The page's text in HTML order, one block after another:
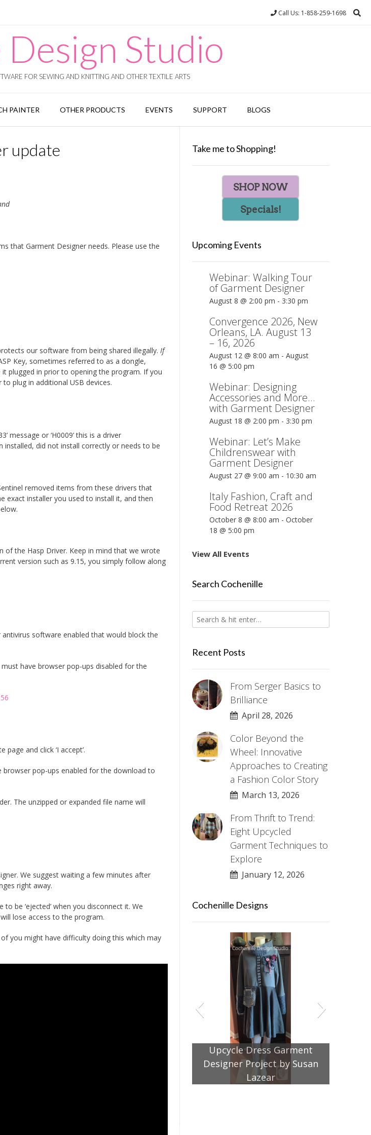
Call Us: 1-858-259-1698
Studio
FOR SEWING AND KNITTING AND OTHER TEXTILE ARTS
PAINTER OTHER PRODUCTS EVENTS SUPPORT BLOGS
update
that Garment Designer needs. Please use the
our software from being shared illegally. If
Key, sometimes referred to as a dongle,
plugged in prior to opening the program. If you
plug in additional USB devices.
message or ‘H0009’ this is a driver
installed, did not install correctly or needs to be
removed items from these drivers that
exact installer you used to install it, and then
of the Hasp Driver. Keep in mind that we wrote
version such as 9.15, you simply follow along
software enabled that would block the
have browser pop-ups disabled for the
and click ‘I accept’.
pop-ups enabled for the download to
The unzipped or expanded file name will
We suggest waiting a few minutes after
right away.
be ‘ejected’ when you disconnect it. We
lose access to the program.
you might have difficulty doing this which may
Take me to Shopping!
SHOP NOW
Specials!
Upcoming Events
Webinar: Walking Tour
of Garment Designer
August 8 @ 2:00 pm - 3:30 pm
Convergence 2026, New
Orleans, LA. August 13
– 16, 2026
August 12 @ 8:00 am - August
16 @ 5:00 pm
Webinar: Designing
Accessories and More…
with Garment Designer
August 18 @ 2:00 pm - 3:30 pm
Webinar: Let’s Make
Childrenswear with
Garment Designer
August 27 @ 9:00 am - 10:30 am
Italy Fashion, Craft and
Food Retreat 2026
October 8 @ 8:00 am - October
18 @ 5:00 pm
View All Events
Search Cochenille
Recent Posts
From Serger Basics to
Brilliance
April 28, 2026
Color Beyond the
Wheel: Innovative
Approaches to Creating
a Fashion Color Story
March 13, 2026
From Thrift to Trend:
Eight Upcycled
Garment Techniques to
Explore
January 12, 2026
Cochenille Designs
Jacket Pattern